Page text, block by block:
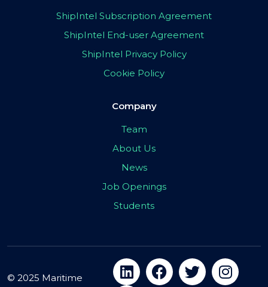
ShipIntel Subscription Agreement
ShipIntel End-user Agreement
ShipIntel Privacy Policy
Cookie Policy
Company
Team
About Us
News
Job Openings
Students
© 2025 Maritime